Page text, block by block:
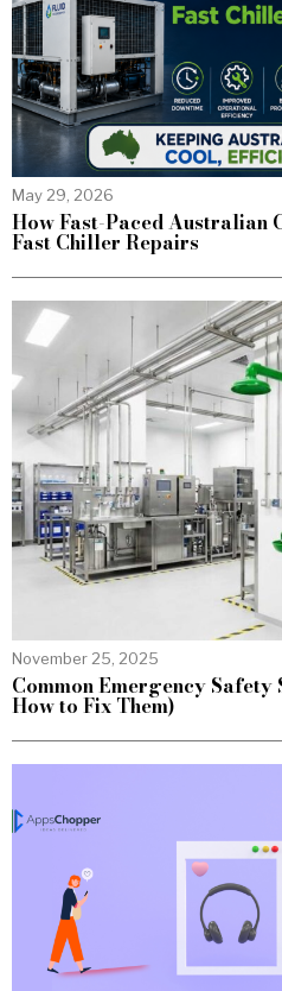
May 29, 2026
How Fast-Paced Australian
Fast Chiller Repairs
November 25, 2025
Common Emergency
How to Fix Them)